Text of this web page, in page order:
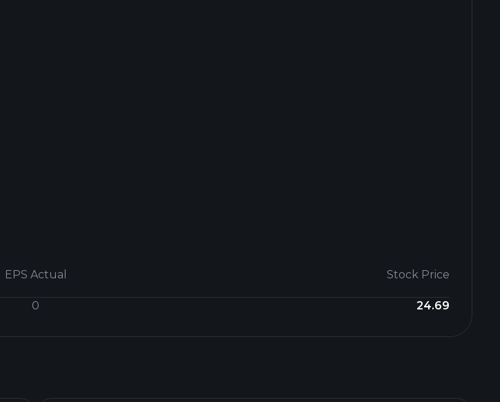
EPS Actual Stock Price
0 24.69